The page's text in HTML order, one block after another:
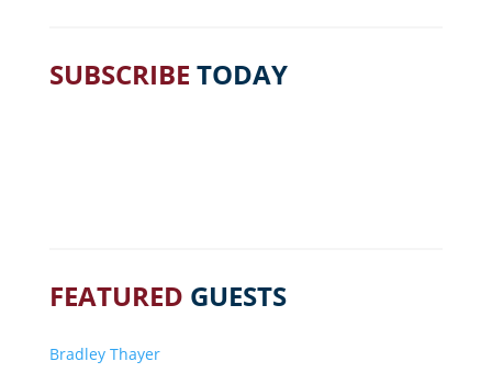
SUBSCRIBE TODAY
FEATURED GUESTS
Bradley Thayer